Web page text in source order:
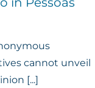
cannot unveil
[...]